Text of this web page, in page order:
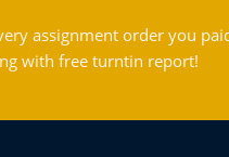
assignment order you
with free turntin report!